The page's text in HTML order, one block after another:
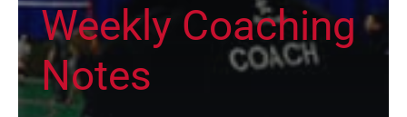
Weekly Coaching
Notes